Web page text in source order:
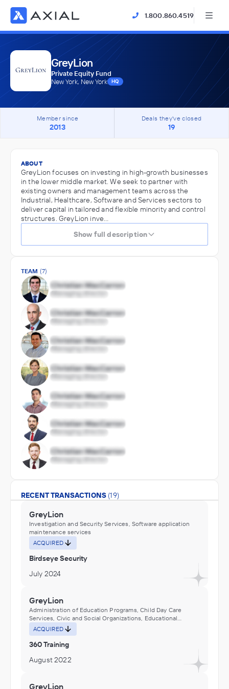
1.800.860.4519
GreyLion
Private Equity Fund
New York, New York
HQ
Member since
2013
Deals they've closed
19
ABOUT
GreyLion focuses on investing in high-growth businesses
in the lower middle market. We seek to partner with
existing owners and management teams across the
Industrial, Healthcare, Software and Services sectors to
deliver capital in tailored and flexible minority and control
structures. GreyLion inve…
Show full description
TEAM (7)
RECENT TRANSACTIONS (19)
GreyLion
Investigation and Security Services, Software application
maintenance services
ACQUIRED
Birdseye Security
July 2024
GreyLion
Administration of Education Programs, Child Day Care
Services, Civic and Social Organizations, Educational
Services, Museums, Historical Sites, and Similar Institutions
ACQUIRED
360 Training
August 2022
GreyLion